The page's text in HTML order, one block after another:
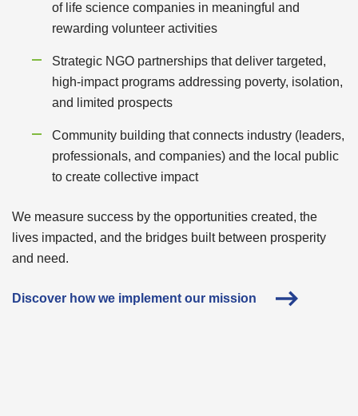
of life science companies in meaningful and
rewarding volunteer activities
Strategic NGO partnerships that deliver targeted,
high-impact programs addressing poverty, isolation,
and limited prospects
Community building that connects industry (leaders,
professionals, and companies) and the local public
to create collective impact
We measure success by the opportunities created, the
lives impacted, and the bridges built between prosperity
and need.
Discover how we implement our mission